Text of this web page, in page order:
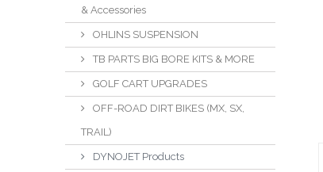
& Accessories
OHLINS SUSPENSION
TB PARTS BIG BORE KITS & MORE
GOLF CART UPGRADES
OFF-ROAD DIRT BIKES (MX, SX,
TRAIL)
DYNOJET Products